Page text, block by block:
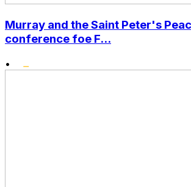
Murray and the Saint Peter's
conference foe F...
•